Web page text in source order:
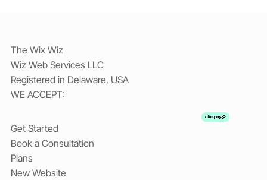
The Wix Wiz
Wiz Web Services LLC
Registered in Delaware, USA
WE ACCEPT:
Get Started
Book a Consultation
Plans
New Website